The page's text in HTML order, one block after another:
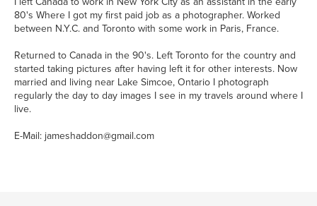
80's Where I got my first paid job as a photographer. Worked
between N.Y.C. and Toronto with some work in Paris, France.
Returned to Canada in the 90's. Left Toronto for the country and
started taking pictures after having left it for other interests. Now
married and living near Lake Simcoe, Ontario I photograph
regularly the day to day images I see in my travels around where I
live.
E-Mail: jameshaddon@gmail.com